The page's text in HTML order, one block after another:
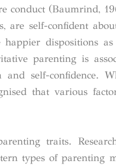
conduct (Baumrind,
are self-confident
dispositions
parenting is
and self-confidence.
that various
traits.
types of parenting